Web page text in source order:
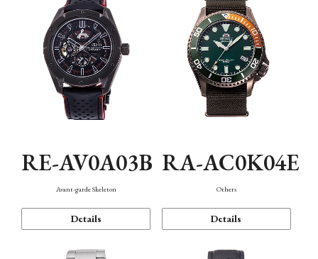
RE-AV0A03B
Avant-garde Skeleton
Details
RA-AC0K04E
Others
Details